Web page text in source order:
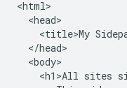
<html>
  <head>
<title>My
  </head>
  <body>
<h1>All sites